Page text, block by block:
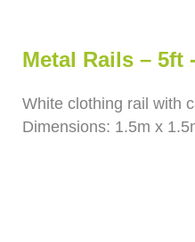
Metal Rails – 5ft
White clothing rail with
Dimensions: 1.5m x